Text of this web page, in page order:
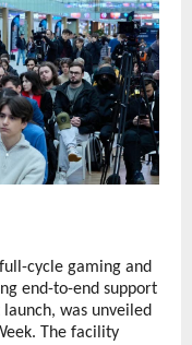
cycle gaming and
end-to-end support
was unveiled
The facility